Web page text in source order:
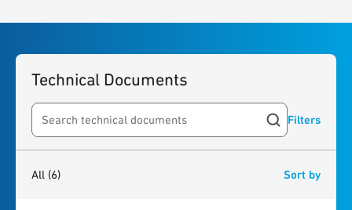
Technical Documents
Search resources Filters
All (6) Sort by